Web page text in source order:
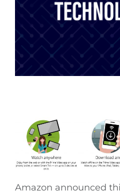
Amazon announced